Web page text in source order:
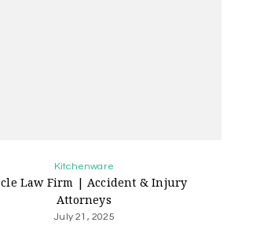
Kitchenware
Law Firm | Accident & Injury
Attorneys
July 21, 2025